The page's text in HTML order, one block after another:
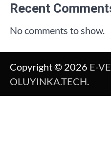
Recent
No comments to show.
Copyright © 2026 E-
OLUYINKA.TECH